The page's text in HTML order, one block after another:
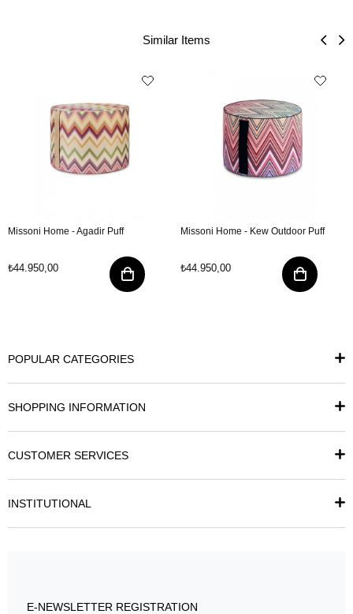
Similar Items
Missoni Home - Agadir Puff
₺44.950,00
Missoni Home - Kew Outdoor Puff
₺44.950,00
POPULAR CATEGORIES
SHOPPING INFORMATION
CUSTOMER SERVICES
INSTITUTIONAL
E-NEWSLETTER REGISTRATION